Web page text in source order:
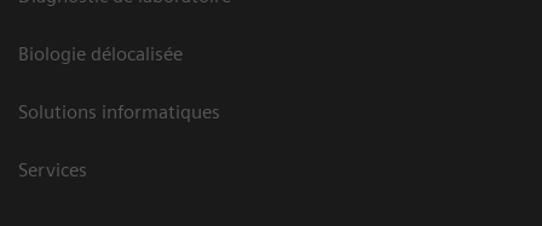
Biologie délocalisée
Solutions informatiques
Services